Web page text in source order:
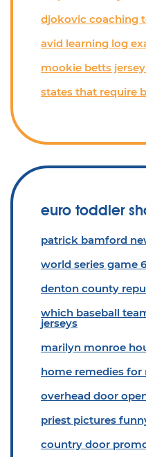
djokovic coaching
avid learning log
mookie betts
states that require
euro toddler
patrick bamford
world series game
denton county
which baseball
jerseys
marilyn monroe
home remedies for
overhead door
priest pictures
country door